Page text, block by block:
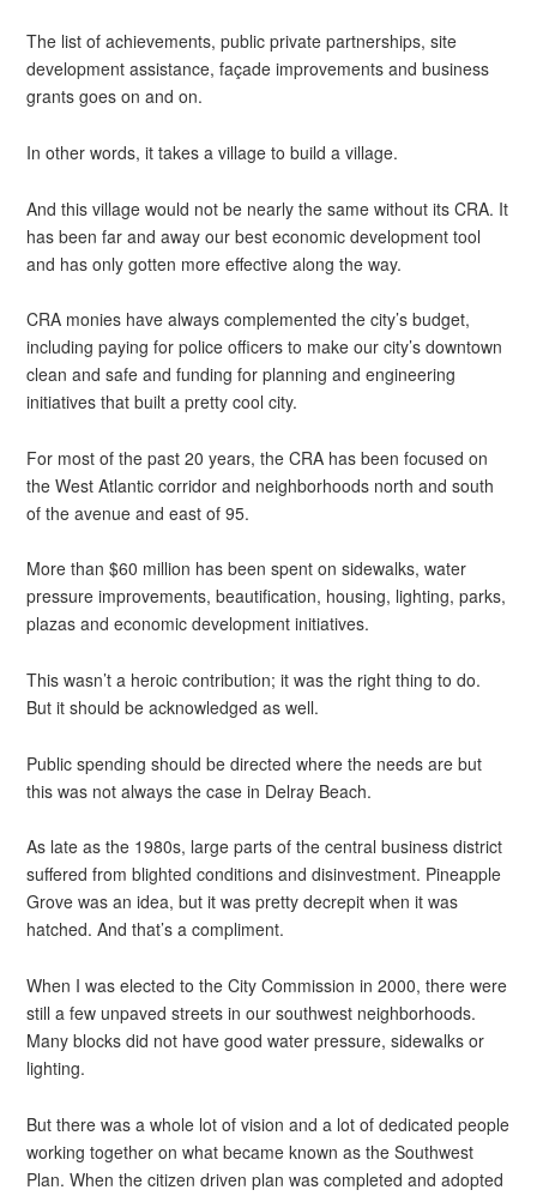
The list of achievements, public private partnerships, site
development assistance, façade improvements and business
grants goes on and on.
In other words, it takes a village to build a village.
And this village would not be nearly the same without its CRA. It
has been far and away our best economic development tool
and has only gotten more effective along the way.
CRA monies have always complemented the city’s budget,
including paying for police officers to make our city’s downtown
clean and safe and funding for planning and engineering
initiatives that built a pretty cool city.
For most of the past 20 years, the CRA has been focused on
the West Atlantic corridor and neighborhoods north and south
of the avenue and east of 95.
More than $60 million has been spent on sidewalks, water
pressure improvements, beautification, housing, lighting, parks,
plazas and economic development initiatives.
This wasn’t a heroic contribution; it was the right thing to do.
But it should be acknowledged as well.
Public spending should be directed where the needs are but
this was not always the case in Delray Beach.
As late as the 1980s, large parts of the central business district
suffered from blighted conditions and disinvestment. Pineapple
Grove was an idea, but it was pretty decrepit when it was
hatched. And that’s a compliment.
When I was elected to the City Commission in 2000, there were
still a few unpaved streets in our southwest neighborhoods.
Many blocks did not have good water pressure, sidewalks or
lighting.
But there was a whole lot of vision and a lot of dedicated people
working together on what became known as the Southwest
Plan. When the citizen driven plan was completed and adopted